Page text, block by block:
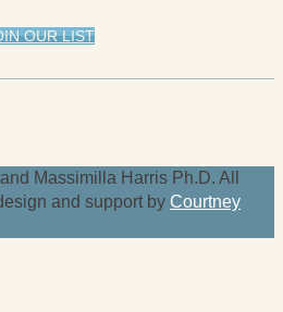
OUR LIST
Massimilla Harris Ph.D. All
and support by Courtney